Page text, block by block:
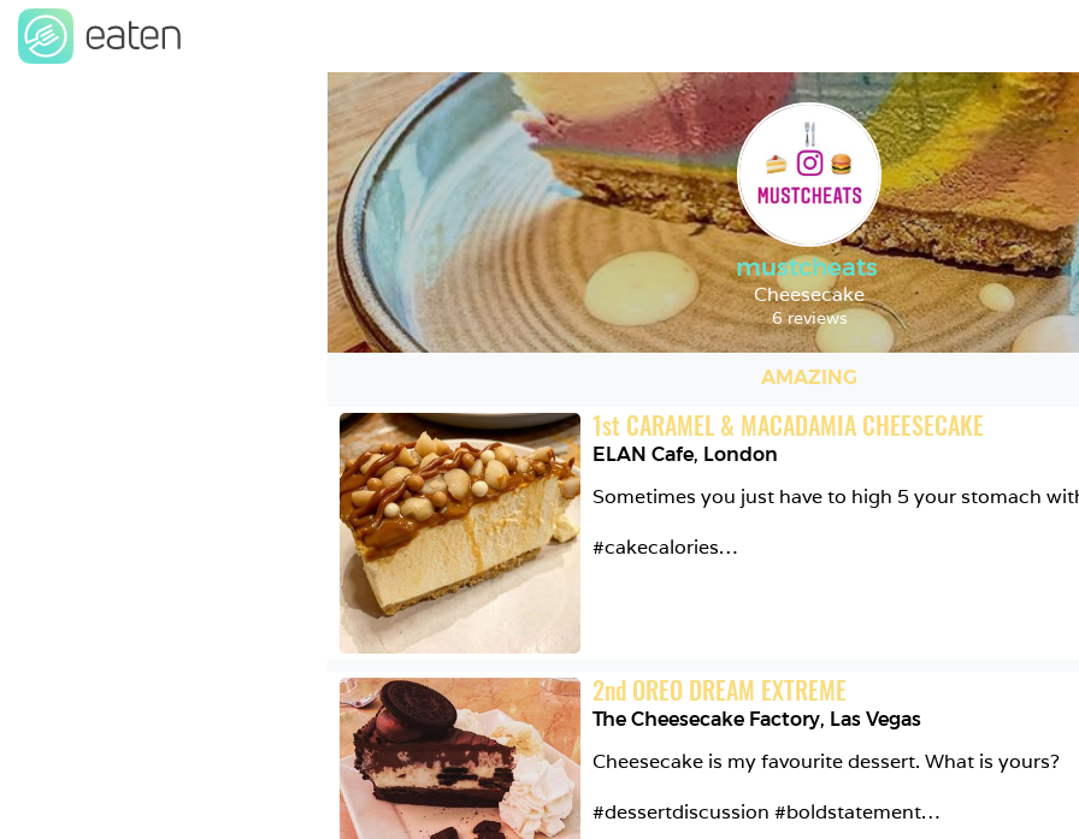
mustcheats
Cheesecake
6 reviews
AMAZING
1st CARAMEL & MACADAMIA CHEESECAKE
ELAN Cafe, London
Sometimes you just have to high 5 your stomach
#cakecalories
Digestive Biscuit Base | Cream Cheese Mousse |
Smooth, delicate, and sweet with a soft crunch from
#cake #sugar #dessert #desserts #instafood #food
#yummy #yum #foodporn #foodpics #eat #delicious
2nd OREO DREAM EXTREME
The Cheesecake Factory, Las Vegas
Cheesecake is my favourite dessert. What is yours?
#dessertdiscussion #boldstatement